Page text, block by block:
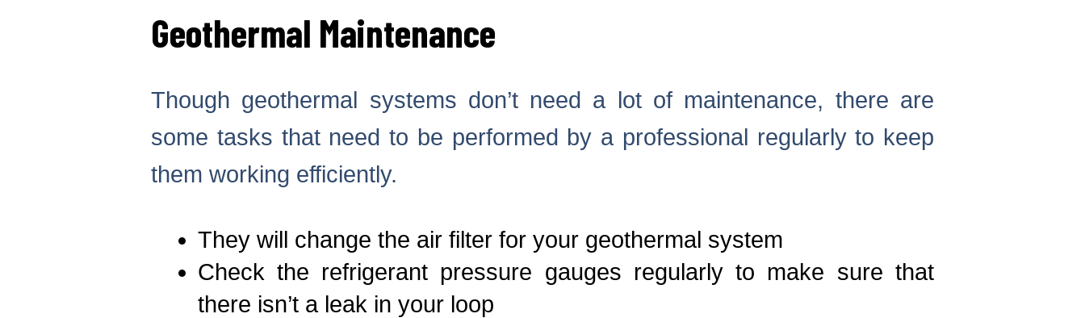
Geothermal Maintenance
Though geothermal systems don’t need a lot of maintenance, there are
some tasks that need to be performed by a professional regularly to keep
them working efficiently.
They will change the air filter for your geothermal system
Check the refrigerant pressure gauges regularly to make sure that
there isn’t a leak in your loop